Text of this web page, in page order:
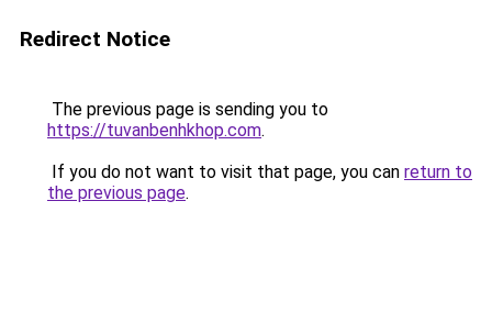
Redirect Notice
The previous page is sending you to
https://tuvanbenhkhop.com.
If you do not want to visit that page, you can return to
the previous page.